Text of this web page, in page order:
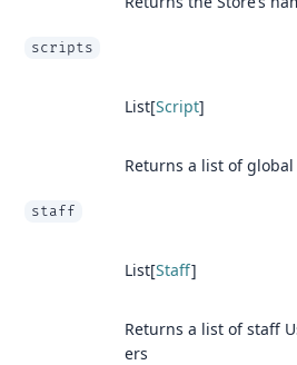
scripts
List[Script]
Returns a list of
staff
List[Staff]
Returns a list of staff
ers